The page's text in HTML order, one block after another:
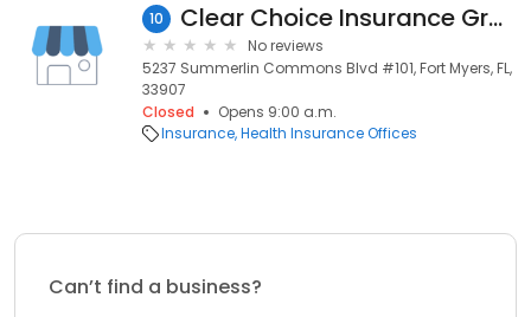
10 Clear Choice Insurance Group
No reviews
5237 Summerlin Commons Blvd #101, Fort Myers, FL,
33907
Closed
Opens 9:00 a.m.
Insurance Health Insurance Offices
Can’t find a business?